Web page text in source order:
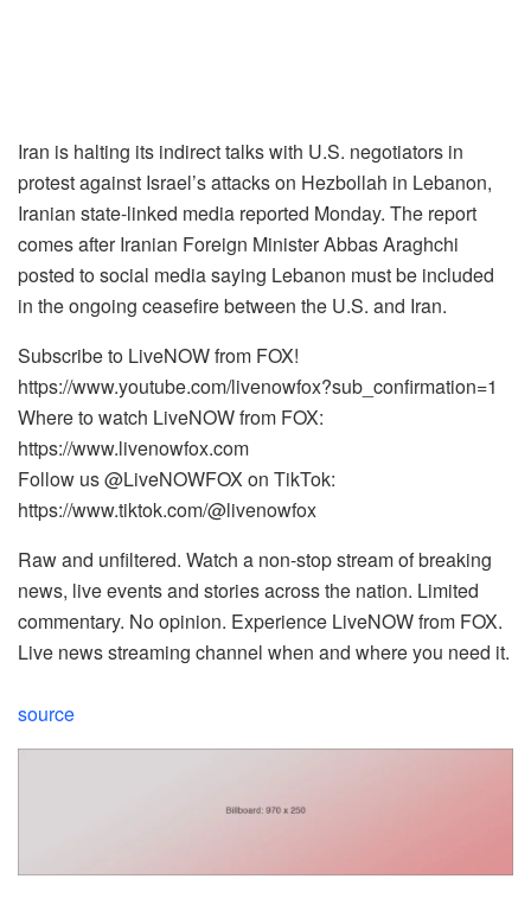
Iran is halting its indirect talks with U.S. negotiators in
protest against Israel’s attacks on Hezbollah in Lebanon,
Iranian state-linked media reported Monday. The report
comes after Iranian Foreign Minister Abbas Araghchi
posted to social media saying Lebanon must be included
in the ongoing ceasefire between the U.S. and Iran.
Subscribe to LiveNOW from FOX!
https://www.youtube.com/livenowfox?sub_confirmation=1
Where to watch LiveNOW from FOX:
https://www.livenowfox.com
Follow us @LiveNOWFOX on TikTok:
https://www.tiktok.com/@livenowfox
Raw and unfiltered. Watch a non-stop stream of breaking
news, live events and stories across the nation. Limited
commentary. No opinion. Experience LiveNOW from FOX.
Live news streaming channel when and where you need it.
source